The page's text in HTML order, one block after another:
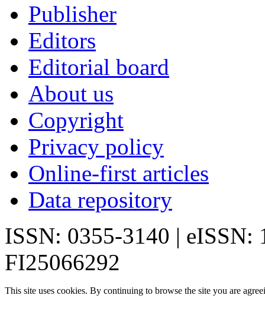
Publisher
Editors
Editorial board
About us
Copyright
Privacy policy
Online-first articles
Data repository
ISSN: 0355-3140 | eISSN:
FI25066292
This site uses cookies. By continuing to browse the site you are